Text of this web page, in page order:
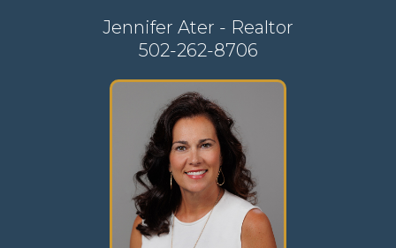
Jennifer Ater - Realtor
502-262-8706